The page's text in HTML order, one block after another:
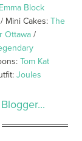
Emma Block
/ Mini Cakes:The
Ottawa /
Tom Kat
Joules